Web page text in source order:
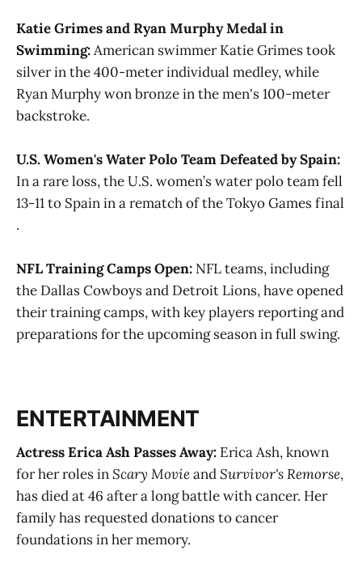
Katie Grimes and Ryan Murphy Medal in
Swimming:American swimmer Katie Grimes took
silver in the 400-meter individual medley, while
Ryan Murphy won bronze in the men's 100-meter
backstroke​.
U.S. Women's Water Polo Team Defeated by Spain:
In a rare loss, the U.S. women’s water polo team fell
13-11 to Spain in a rematch of the Tokyo Games final​​
.
NFL Training Camps Open: NFL teams, including
the Dallas Cowboys and Detroit Lions, have opened
their training camps, with key players reporting and
preparations for the upcoming season in full swing​​.
ENTERTAINMENT
Actress Erica Ash Passes Away: Erica Ash, known
for her roles inScary MovieandSurvivor's Remorse,
has died at 46 after a long battle with cancer. Her
family has requested donations to cancer
foundations in her memory​.